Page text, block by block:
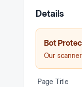
Details
Bot
Our
Page Title